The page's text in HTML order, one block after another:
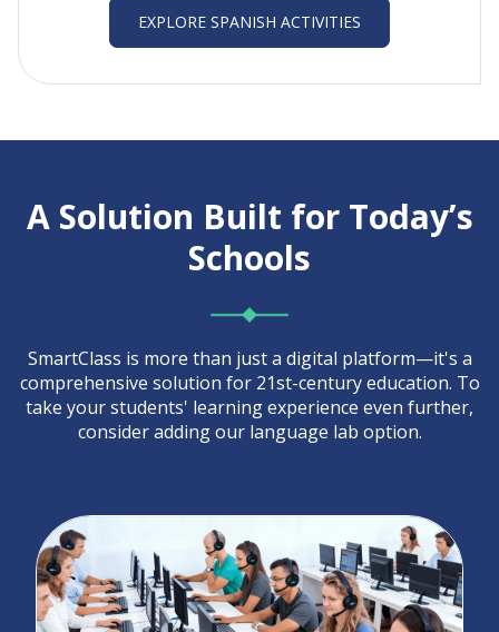
EXPLORE SPANISH ACTIVITIES
A Solution Built for Today’s
Schools
SmartClass is more than just a digital platform—it's a
comprehensive solution for 21st-century education. To
take your students' learning experience even further,
consider adding our language lab option.